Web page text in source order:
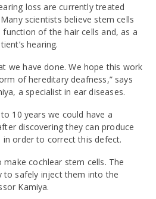
loss are currently treated
scientists believe stem cells
of the hair cells and, as a
hearing.
we have done. We hope this work
of hereditary deafness,” says
a specialist in ear diseases.
10 years we could have a
discovering they can produce
order to correct this defect.
make cochlear stem cells. The
to safely inject them into the
Kamiya.